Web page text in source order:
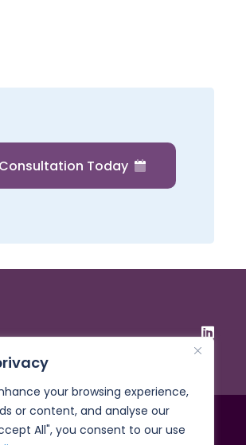
your browsing experience,
or content, and analyse our
All", you consent to our use
Today